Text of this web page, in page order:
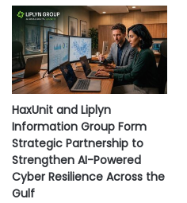
HaxUnit and Liplyn
Information Group Form
Strategic Partnership to
Strengthen AI-Powered
Cyber Resilience Across the
Gulf